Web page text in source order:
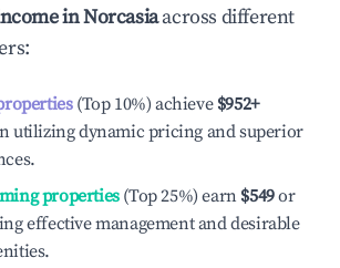
inNorcasiaacross different
(Top 10%) achieve $952+
utilizing dynamic pricing and superior
properties(Top 25%) earn $549or
effective management and desirable